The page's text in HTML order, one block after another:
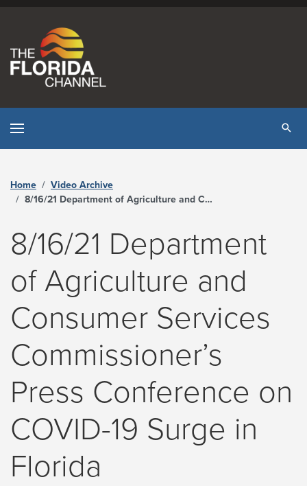
Home
Video Archive
8/16/21 Department of Agriculture and Consumer Services Commissioner’s Press Conference on COVID-19 Surge in Florida - The Florida Channel
8/16/21 Department
of Agriculture and
Consumer Services
Commissioner’s
Press Conference on
COVID-19 Surge in
Florida